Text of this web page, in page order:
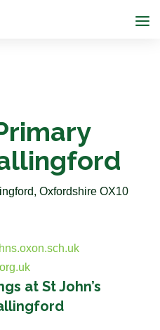
Oxfordshire OX10
at St John’s